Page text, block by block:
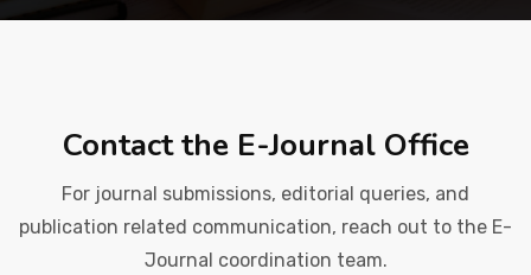
Contact the E-Journal Office
For journal submissions, editorial queries, and
publication related communication, reach out to the E-
Journal coordination team.